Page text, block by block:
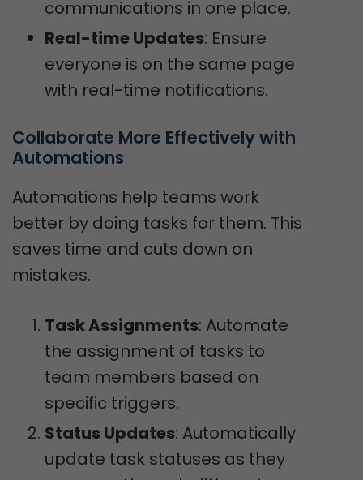
communications in one place.
Real-time Updates: Ensure
everyone is on the same page
with real-time notifications.
Collaborate More Effectively with
Automations
Automations help teams work
better by doing tasks for them. This
saves time and cuts down on
mistakes.
Task Assignments: Automate
the assignment of tasks to
team members based on
specific triggers.
Status Updates: Automatically
update task statuses as they